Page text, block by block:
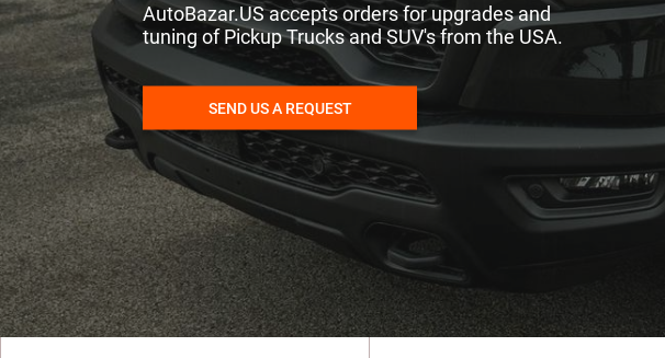
AutoBazar.US accepts orders for upgrades and
tuning of Pickup Trucks and SUV's from the USA.
SEND US A REQUEST